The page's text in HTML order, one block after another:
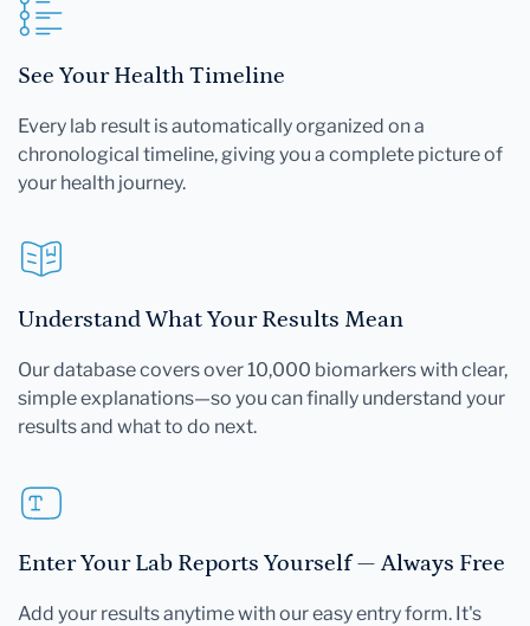
See Your Health Timeline
Every lab result is automatically organized on a
chronological timeline, giving you a complete picture of
your health journey.
Understand What Your Results Mean
Our database covers over 10,000 biomarkers with clear,
simple explanations—so you can finally understand your
results and what to do next.
Enter Your Lab Reports Yourself — Always Free
Add your results anytime with our easy entry form. It's